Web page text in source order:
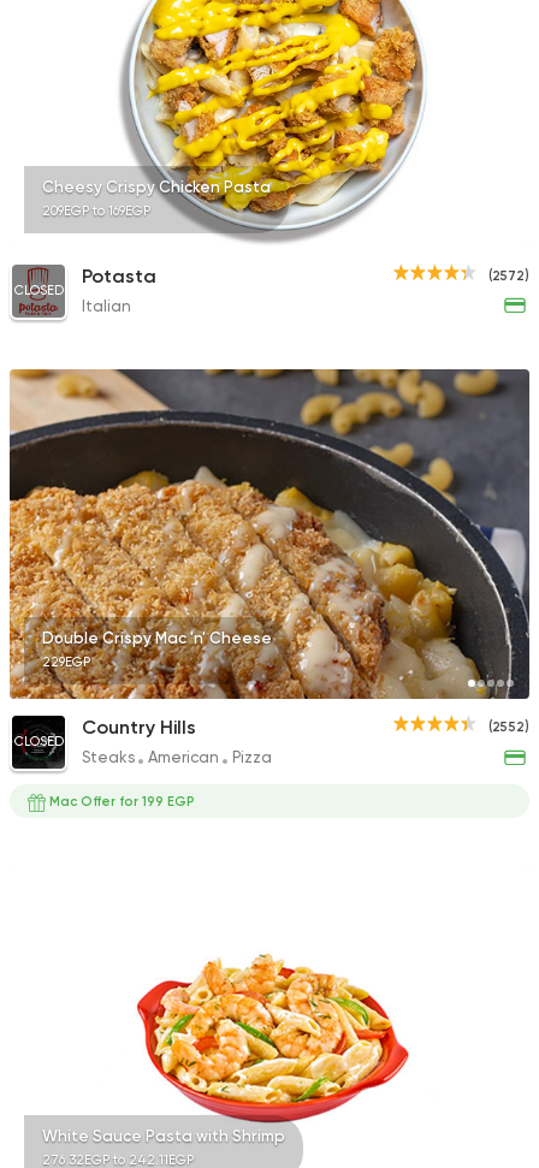
Cheesy Crispy Chicken Pasta
209EGP to 169EGP
(2572)
CLOSED
Potasta
Italian
Double Crispy Mac 'n' Cheese
229EGP
(2552)
CLOSED
Country Hills
Steaks American Pizza
Mac Offer for 199 EGP
White Sauce Pasta with Shrimp
276.32EGP to 242.11EGP